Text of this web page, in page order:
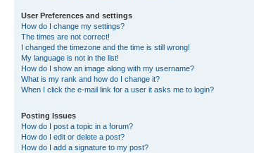
User Preferences and settings
How do I change my settings?
The times are not correct!
I changed the timezone and the time is still wrong!
My language is not in the list!
How do I show an image along with my username?
What is my rank and how do I change it?
When I click the e-mail link for a user it asks me to login?
Posting Issues
How do I post a topic in a forum?
How do I edit or delete a post?
How do I add a signature to my post?